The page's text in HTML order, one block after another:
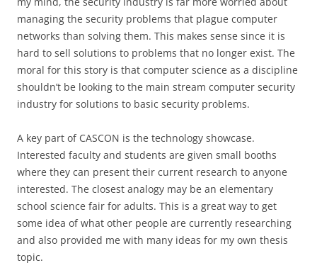
managing the security problems that plague computer
networks than solving them. This makes sense since it is
hard to sell solutions to problems that no longer exist. The
moral for this story is that computer science as a discipline
shouldn’t be looking to the main stream computer security
industry for solutions to basic security problems.
A key part of CASCON is the technology showcase.
Interested faculty and students are given small booths
where they can present their current research to anyone
interested. The closest analogy may be an elementary
school science fair for adults. This is a great way to get
some idea of what other people are currently researching
and also provided me with many ideas for my own thesis
topic.